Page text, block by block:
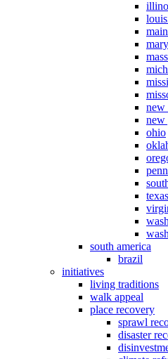
new
new
ohio
texas
south america
brazil
initiatives
living traditions
walk appeal
place recovery
sprawl
disaster